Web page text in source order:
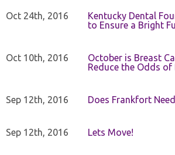
Oct 24th, 2016
Kentucky Dental
to Ensure a Bright
Oct 10th, 2016
October is Breast
Reduce the Odds of
Sep 12th, 2016 Does Frankfort
Sep 12th, 2016 Lets Move!